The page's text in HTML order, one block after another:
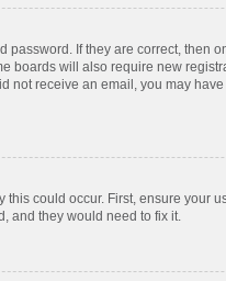
password. If they are correct, then
boards will also require new
not receive an email, you may
this could occur. First, ensure your
and they would need to fix it.